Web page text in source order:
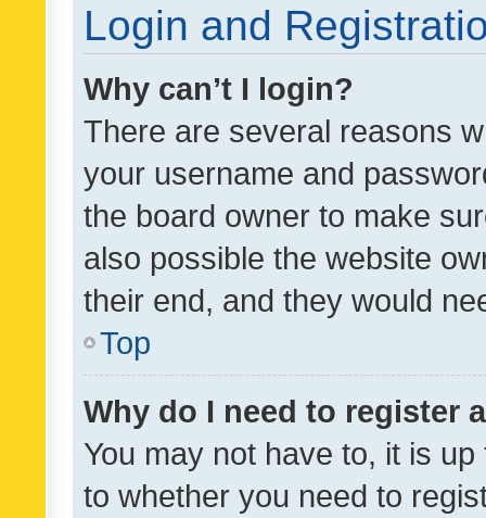
Login and
Why can’t I login?
There are several reasons
your username and
the board owner to make
also possible the website
their end, and they would
Top
Why do I need to register
You may not have to, it is
to whether you need to